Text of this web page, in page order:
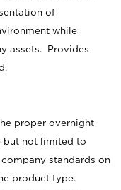
of
while
assets. Provides
proper overnight
but not limited to
standards on
product type.